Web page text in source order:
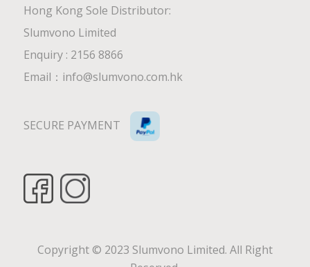
Hong Kong Sole Distributor:
Slumvono Limited
Enquiry : 2156 8866
Email： info@slumvono.com.hk
SECURE PAYMENT
Copyright © 2023 Slumvono Limited. All Right